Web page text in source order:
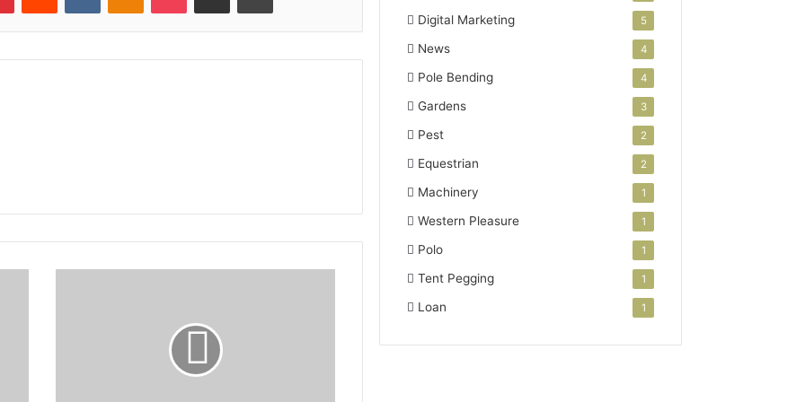
Digital Marketing 5
News 4
Pole Bending 4
Gardens 3
Pest 2
Equestrian 2
Machinery 1
Western Pleasure 1
Polo 1
Tent Pegging 1
Loan 1